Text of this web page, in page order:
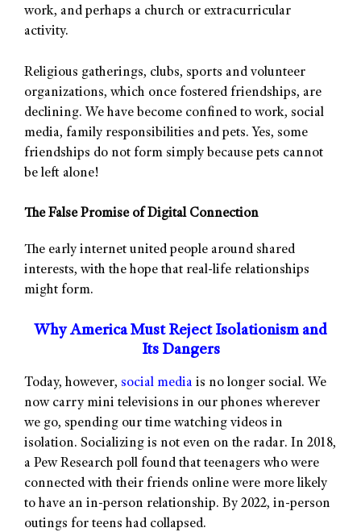
work, and perhaps a church or extracurricular
activity.
Religious gatherings, clubs, sports and volunteer
organizations, which once fostered friendships, are
declining. We have become confined to work, social
media, family responsibilities and pets. Yes, some
friendships do not form simply because pets cannot
be left alone!
The False Promise of Digital Connection
The early internet united people around shared
interests, with the hope that real-life relationships
might form.
Why America Must Reject Isolationism and
Its Dangers
Today, however, social media is no longer social. We
now carry mini televisions in our phones wherever
we go, spending our time watching videos in
isolation. Socializing is not even on the radar. In 2018,
a Pew Research poll found that teenagers who were
connected with their friends online were more likely
to have an in-person relationship. By 2022, in-person
outings for teens had collapsed.